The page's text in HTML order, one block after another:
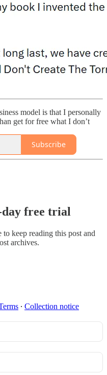
model is that I personally
get for free what I don’t
Subscribe
free trial
to keep reading this post and
archives.
∙ Collection notice